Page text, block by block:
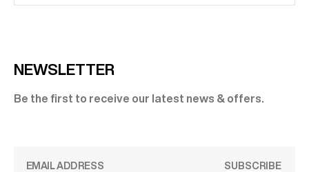
NEWSLETTER
Be the first to receive our latest news & offers.
SUBSCRIBE